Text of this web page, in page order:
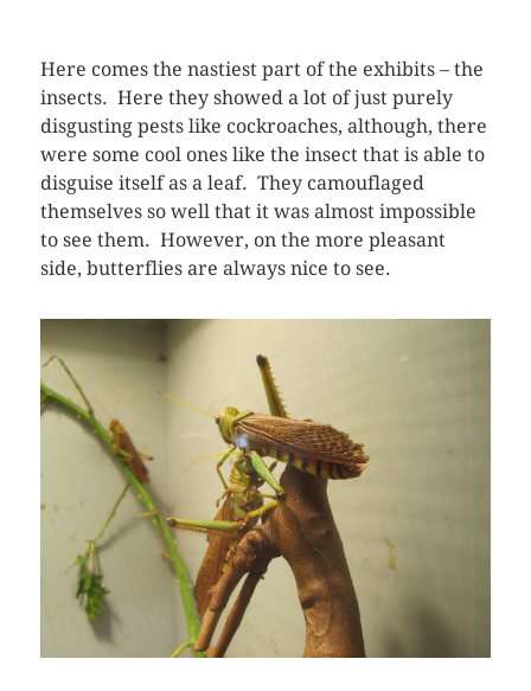
Here comes the nastiest part of the exhibits – the
insects. Here they showed a lot of just purely
disgusting pests like cockroaches, although, there
were some cool ones like the insect that is able to
disguise itself as a leaf. They camouflaged
themselves so well that it was almost impossible
to see them. However, on the more pleasant
side, butterflies are always nice to see.